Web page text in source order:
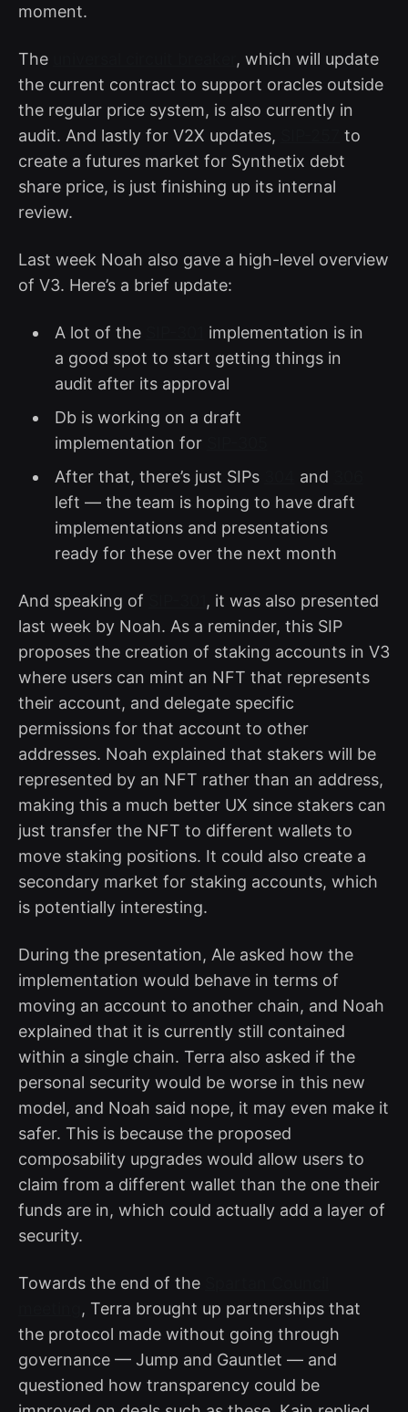
moment.
The
, which will update
the current contract to support oracles outside
the regular price system, is also currently in
audit. And lastly for V2X updates,
to
create a futures market for Synthetix debt
share price, is just finishing up its internal
review.
Last week Noah also gave a high-level overview
of V3. Here’s a brief update:
A lot of the
implementation is in
a good spot to start getting things in
audit after its approval
Db is working on a draft
implementation for
After that, there’s just SIPs
and
left — the team is hoping to have draft
implementations and presentations
ready for these over the next month
And speaking of
, it was also presented
last week by Noah. As a reminder, this SIP
proposes the creation of staking accounts in V3
where users can mint an NFT that represents
their account, and delegate specific
permissions for that account to other
addresses. Noah explained that stakers will be
represented by an NFT rather than an address,
making this a much better UX since stakers can
just transfer the NFT to different wallets to
move staking positions. It could also create a
secondary market for staking accounts, which
is potentially interesting.
During the presentation, Ale asked how the
implementation would behave in terms of
moving an account to another chain, and Noah
explained that it is currently still contained
within a single chain. Terra also asked if the
personal security would be worse in this new
model, and Noah said nope, it may even make it
safer. This is because the proposed
composability upgrades would allow users to
claim from a different wallet than the one their
funds are in, which could actually add a layer of
security.
Towards the end of the
, Terra brought up partnerships that
the protocol made without going through
governance — Jump and Gauntlet — and
questioned how transparency could be